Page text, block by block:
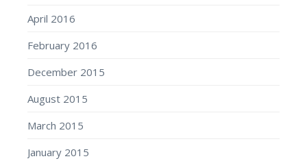
April 2016
February 2016
December 2015
August 2015
March 2015
January 2015